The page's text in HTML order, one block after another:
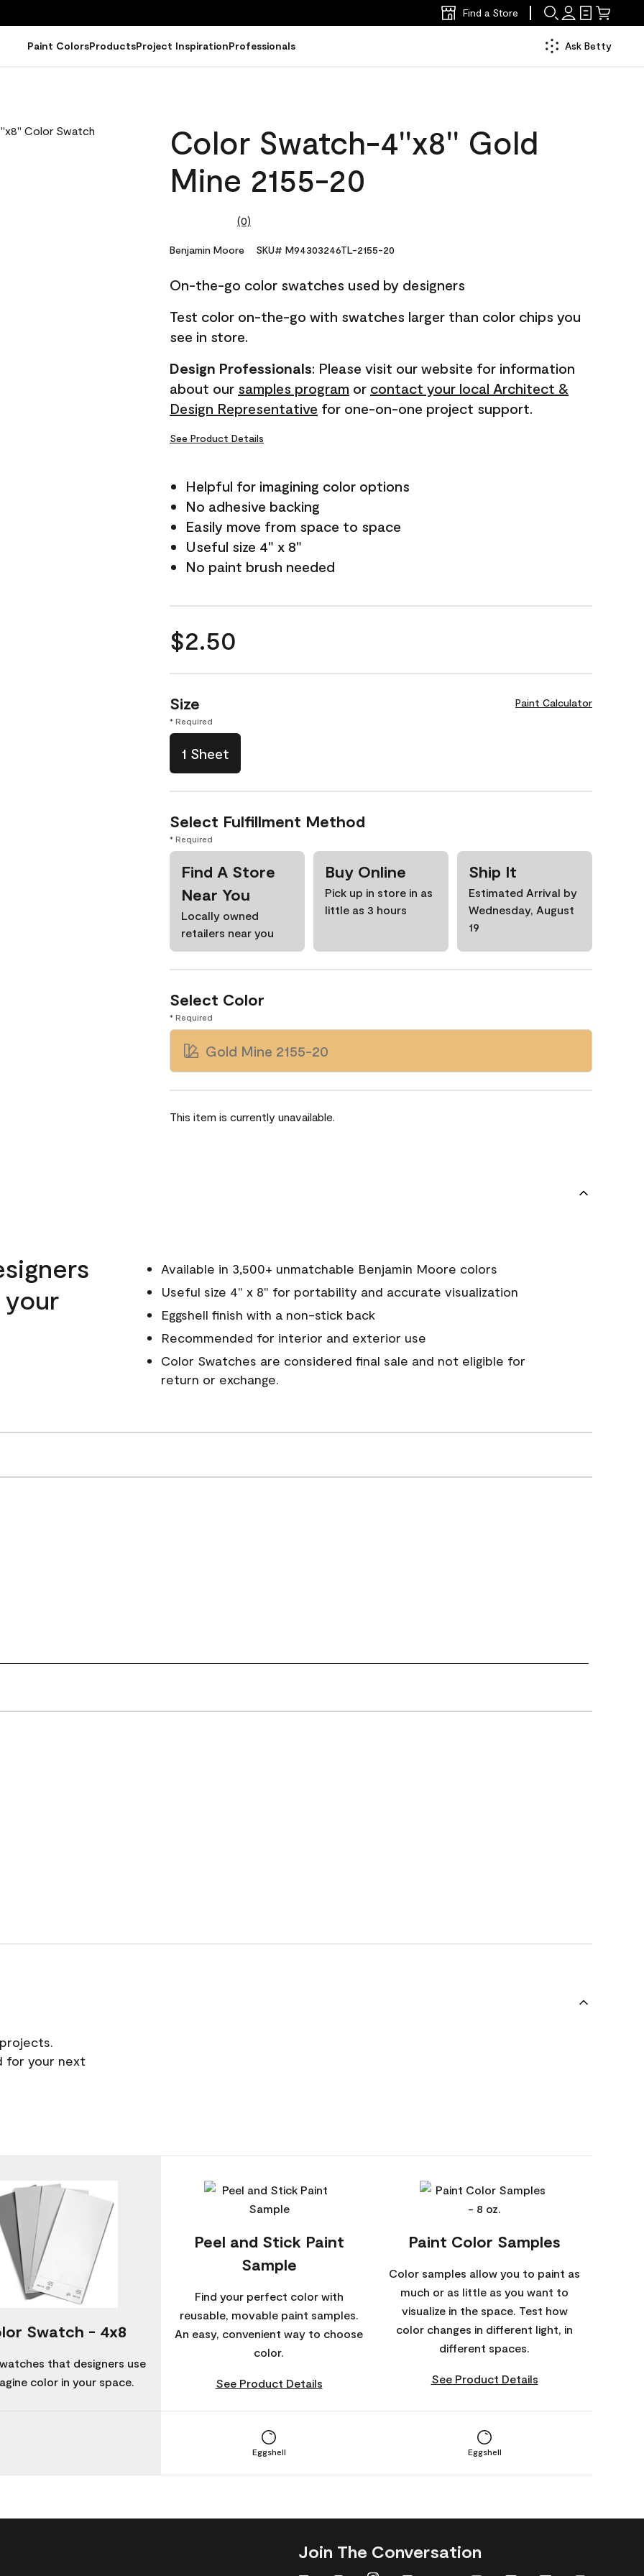
Find a Store
Paint ColorsProductsProject InspirationProfessionals Ask Betty
Color Swatch-4''x8'' Gold
Mine 2155-20
No
value.
link.
(0)
Benjamin Moore SKU# M94303246TL-2155-20
On-the-go color swatches used by designers
Test color on-the-go with swatches larger than color chips you
see in store.
Design Professionals: Please visit our website for information
about our samples program or contact your local Architect &
Design Representative for one-on-one project support.
See Product Details
Helpful for imagining color options
No adhesive backing
Easily move from space to space
Useful size 4" x 8"
No paint brush needed
$2.50
Size Paint Calculator
* Required
1 Sheet
Select Fulfillment Method
* Required
Find A Store
Near You
Locally owned
retailers near you
Buy Online
Pick up in store in as
little as 3 hours
Ship It
Estimated Arrival by
Wednesday, August
19
Select Color
* Required
Gold Mine 2155-20
This item is currently unavailable.
your
Available in 3,500+ unmatchable Benjamin Moore colors
Useful size 4" x 8" for portability and accurate visualization
Eggshell finish with a non-stick back
Recommended for interior and exterior use
Color Swatches are considered final sale and not eligible for
return or exchange.
for your next
Swatch - 4x8
that designers use
color in your space.
Peel and Stick Paint
Sample
Find your perfect color with
reusable, movable paint samples.
An easy, convenient way to choose
color.
See Product Details
Paint Color Samples
Color samples allow you to paint as
much or as little as you want to
visualize in the space. Test how
color changes in different light, in
different spaces.
See Product Details
Eggshell Eggshell
Join The Conversation